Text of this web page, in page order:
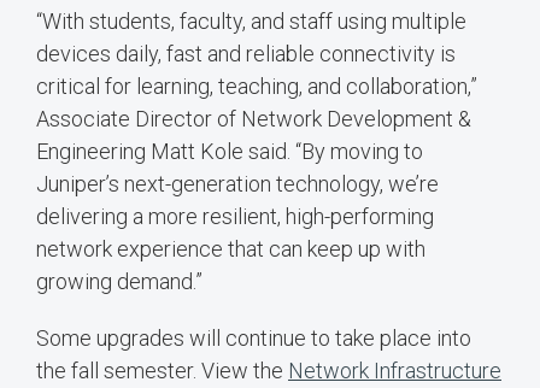
“With students, faculty, and staff using multiple
devices daily, fast and reliable connectivity is
critical for learning, teaching, and collaboration,”
Associate Director of Network Development &
Engineering Matt Kole said. “By moving to
Juniper’s next-generation technology, we’re
delivering a more resilient, high-performing
network experience that can keep up with
growing demand.”
Some upgrades will continue to take place into
the fall semester. View the Network Infrastructure